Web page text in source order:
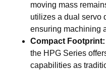
moving mass
utilizes a dual servo
ensuring machining
Compact Footprint:
the HPG Series
capabilities as